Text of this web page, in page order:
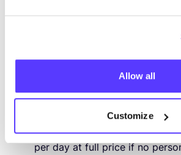
Allow all
Customize
price for one individual’s
Retail: rent of the property: if
euro rent a month,
sell at least200items at100
This way, the retailer still earns
wage. This means that he/​she
per day at full price if no